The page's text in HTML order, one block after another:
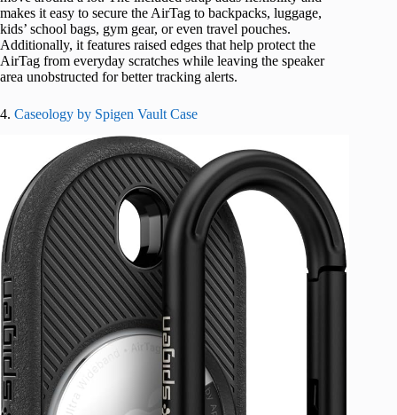
makes it easy to secure the AirTag to backpacks, luggage,
kids’ school bags, gym gear, or even travel pouches.
Additionally, it features raised edges that help protect the
AirTag from everyday scratches while leaving the speaker
area unobstructed for better tracking alerts.
4. Caseology by Spigen Vault Case